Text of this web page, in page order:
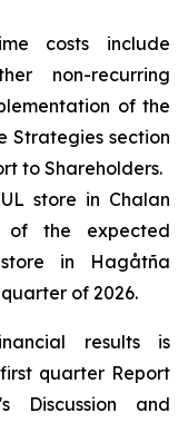
costs include
non-recurring
of the
Strategies section
to Shareholders.
store in Chalan
of the expected
in Hagåtña
of 2026.
results is
quarter Report
Discussion and